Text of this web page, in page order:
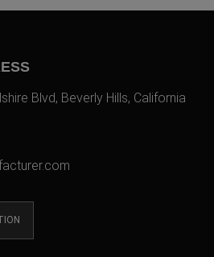
Blvd, Beverly Hills, California